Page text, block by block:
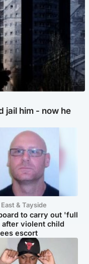
jail him - now he
& Tayside
to carry out 'full
violent child
escort